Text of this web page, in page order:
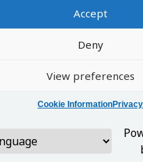
Accept
Deny
View preferences
Cookie InformationPrivacy